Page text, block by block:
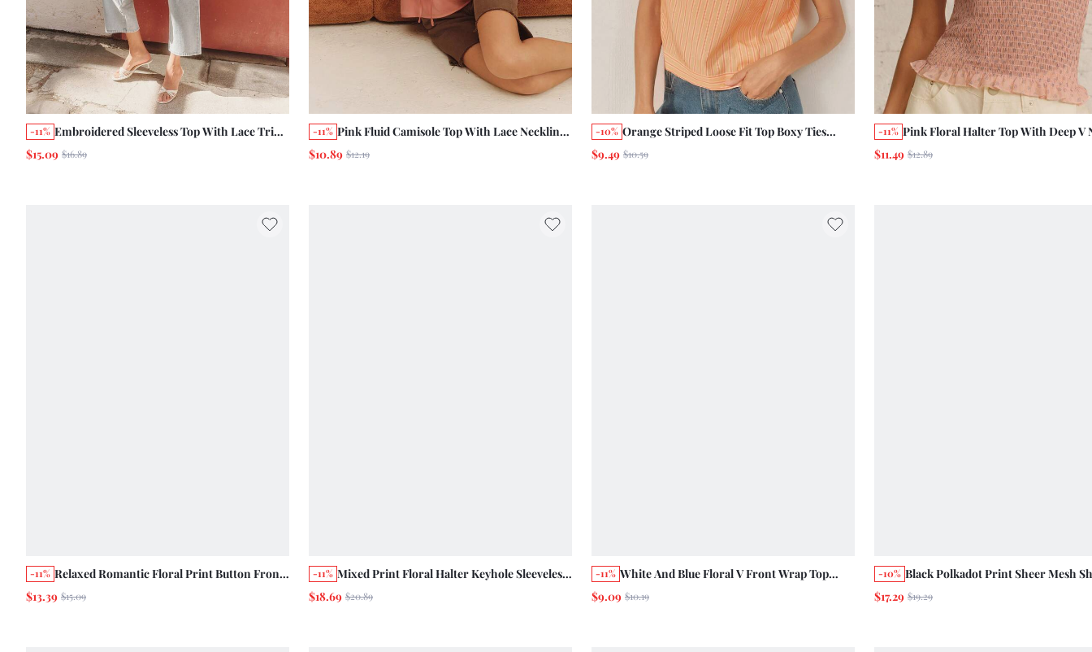
-11% Embroidered Sleeveless Top With Lace Trim
And Scallop Edge Details Boho Summer
Holiday French
$15.09 $16.89
-11% Pink Fluid Camisole Top With Lace Neckline
And Cinched Waist With Drawstring Chic
Summer Holiday
$10.89 $12.19
-10% Orange Striped Loose Fit Top Boxy Ties
Shoulder Boho Summer Holiday Vintage
$9.49 $10.59
-11% Pink Floral Halter Top With Deep V
And Soft Shirred Waist Summer
$11.49 $12.89
-11% Relaxed Romantic Floral Print Button Front
White Cotton Top With Lace Neckline
Summer Holiday Casual
$13.39 $15.09
-11% Mixed Print Floral Halter Keyhole Sleeveless
Top With Contrast Pink Peplum Hem
Summer Holiday Casual Cute Top
$18.69 $20.89
-11% White And Blue Floral V Front Wrap Top
With Open Back, White Lace Trim Details,
$9.09 $10.19
-10% Black Polkadot Print Sheer Mesh
Sleeve Top With Peplum Hem
$17.29 $19.29